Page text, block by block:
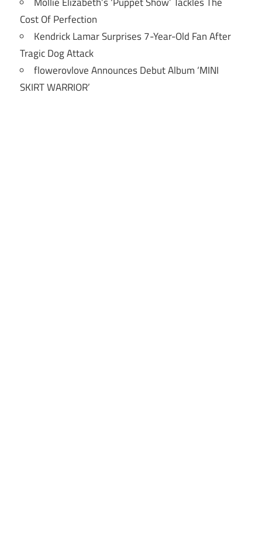
Cost Of Perfection
Kendrick Lamar Surprises 7-Year-Old Fan After
Tragic Dog Attack
flowerovlove Announces Debut Album ‘MINI
SKIRT WARRIOR’